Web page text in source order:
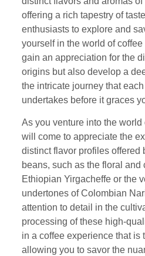
offering a rich tapestry of
enthusiasts to explore and
yourself in the world of
gain an appreciation for the
origins but also develop a
the intricate journey that
undertakes before it graces
As you venture into the
will come to appreciate the
distinct flavor profiles offered
beans, such as the floral and
Ethiopian Yirgacheffe or the
undertones of Colombian
attention to detail in the
processing of these high-
in a coffee experience that is
allowing you to savor the